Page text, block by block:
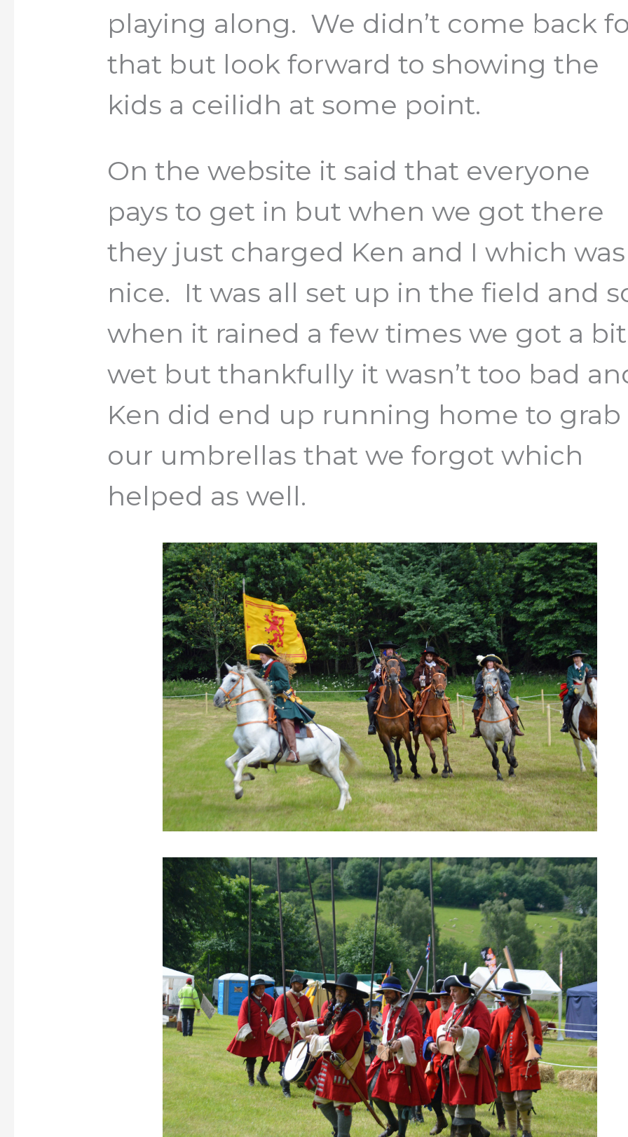
playing along. We didn’t come back
that but look forward to showing the
kids a ceilidh at some point.
On the website it said that everyone
pays to get in but when we got there
they just charged Ken and I which was
nice. It was all set up in the field and
when it rained a few times we got a bit
wet but thankfully it wasn’t too bad
Ken did end up running home to grab
our umbrellas that we forgot which
helped as well.